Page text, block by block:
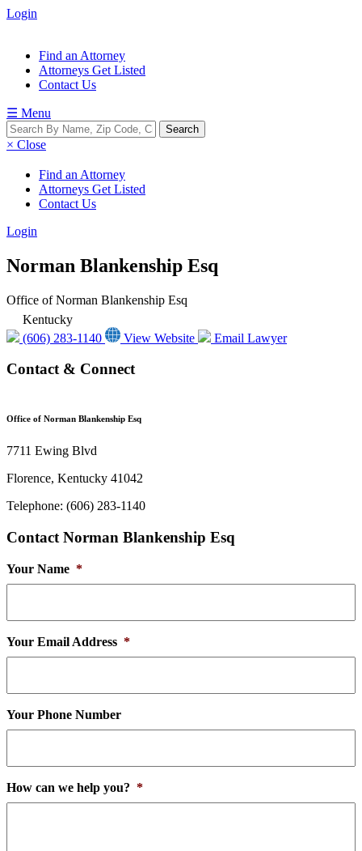
Login
Find an Attorney
Attorneys Get Listed
Contact Us
☰ Menu
× Close
Find an Attorney
Attorneys Get Listed
Contact Us
Login
Norman Blankenship Esq
Office of Norman Blankenship Esq
Kentucky
(606) 283-1140
View Website Email Lawyer
Contact & Connect
Office of Norman Blankenship Esq
7711 Ewing Blvd
Florence, Kentucky 41042
Telephone: (606) 283-1140
Contact Norman Blankenship Esq
Your Name *
Your Email Address *
Your Phone Number
How can we help you? *